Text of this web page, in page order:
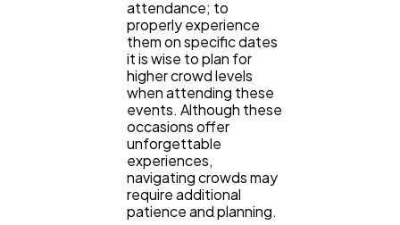
attendance; to
properly experience
them on specific dates
it is wise to plan for
higher crowd levels
when attending these
events. Although these
occasions offer
unforgettable
experiences,
navigating crowds may
require additional
patience and planning.